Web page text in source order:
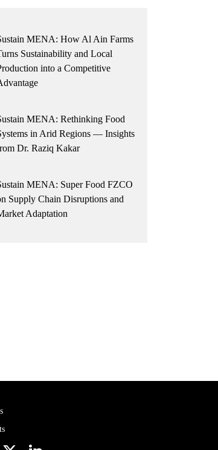
MENA: How Al Ain Farms
Sustainability and Local
into a Competitive
MENA: Rethinking Food
in Arid Regions — Insights
Dr. Raziq Kakar
MENA: Super Food FZCO
Supply Chain Disruptions and
Adaptation